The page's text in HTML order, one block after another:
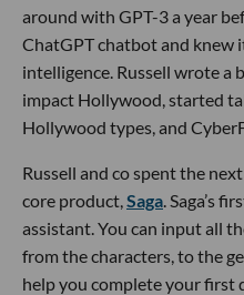
around with GPT-3 a year
ChatGPT chatbot and knew
intelligence. Russell wrote a
impact Hollywood, started
Hollywood types, and
Russell and co spent the
core product, Saga . Saga’s
assistant. You can input all
from the characters, to the
help you complete your first